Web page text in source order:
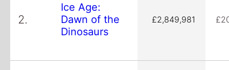
2.
Ice Age:
Dawn of the
Dinosaurs
£2,849,981